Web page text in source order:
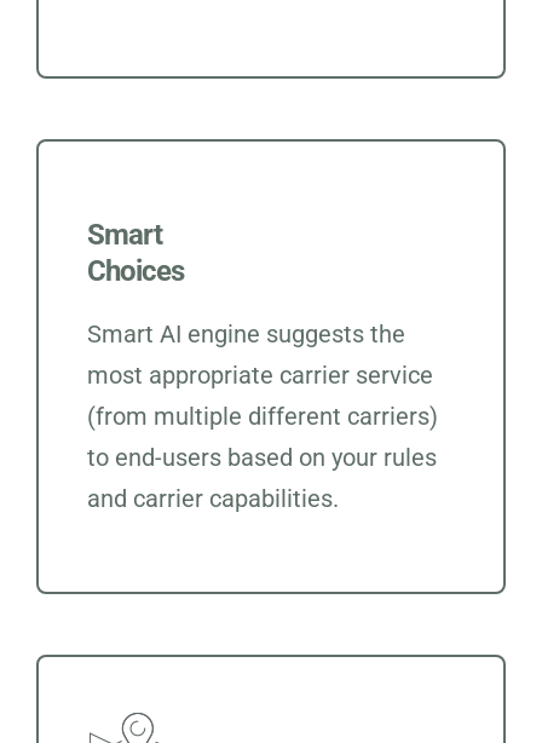
Smart
Choices
Smart AI engine suggests the
most appropriate carrier service
(from multiple different carriers)
to end-users based on your rules
and carrier capabilities.